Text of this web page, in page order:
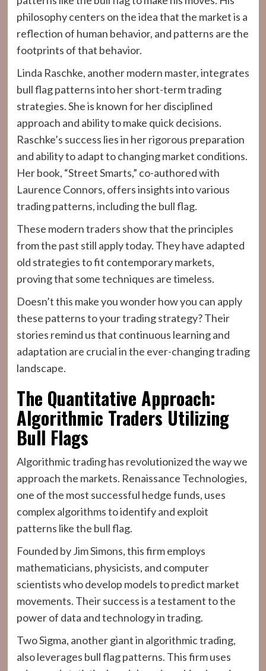
philosophy centers on the idea that the market is a
reflection of human behavior, and patterns are the
footprints of that behavior.
Linda Raschke, another modern master, integrates
bull flag patterns into her short-term trading
strategies. She is known for her disciplined
approach and ability to make quick decisions.
Raschke’s success lies in her rigorous preparation
and ability to adapt to changing market conditions.
Her book, “Street Smarts,” co-authored with
Laurence Connors, offers insights into various
trading patterns, including the bull flag.
These modern traders show that the principles
from the past still apply today. They have adapted
old strategies to fit contemporary markets,
proving that some techniques are timeless.
Doesn’t this make you wonder how you can apply
these patterns to your trading strategy? Their
stories remind us that continuous learning and
adaptation are crucial in the ever-changing trading
landscape.
The Quantitative Approach:
Algorithmic Traders Utilizing
Bull Flags
Algorithmic trading has revolutionized the way we
approach the markets. Renaissance Technologies,
one of the most successful hedge funds, uses
complex algorithms to identify and exploit
patterns like the bull flag.
Founded by Jim Simons, this firm employs
mathematicians, physicists, and computer
scientists who develop models to predict market
movements. Their success is a testament to the
power of data and technology in trading.
Two Sigma, another giant in algorithmic trading,
also leverages bull flag patterns. This firm uses